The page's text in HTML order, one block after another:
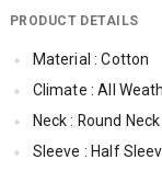
PRODUCT DETAILS
Material : Cotton
Climate : All
Neck : Round Neck
Sleeve : Half